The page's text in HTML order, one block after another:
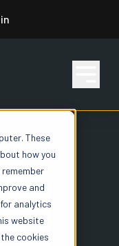
These
how you
and
analytics
website
cookies